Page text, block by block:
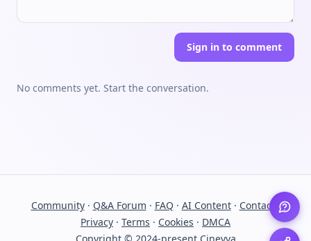
Sign in to comment
No comments yet. Start the conversation.
Community· Q&A Forum · FAQ · AI Content· Contact ·
Privacy · Terms · Cookies · DMCA